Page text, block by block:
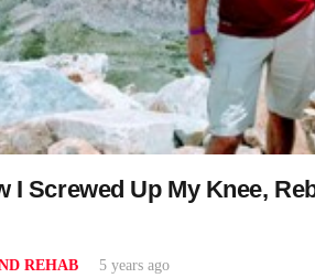
I Screwed Up My Knee,
REHAB 5 years ago